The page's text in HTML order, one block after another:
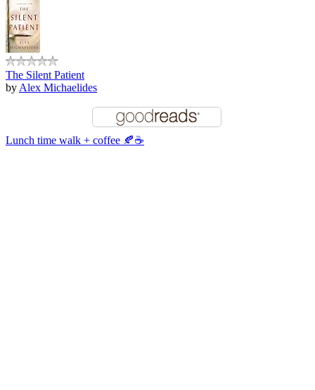
The Silent Patient
by Alex Michaelides
Lunch time walk + coffee 🍂☕️